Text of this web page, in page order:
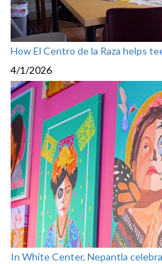
How El Centro de la Raza helps
4/1/2026
In White Center, Nepantla